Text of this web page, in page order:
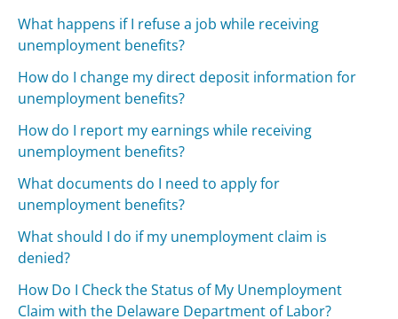
What happens if I refuse a job while receiving
unemployment benefits?
How do I change my direct deposit information for
unemployment benefits?
How do I report my earnings while receiving
unemployment benefits?
What documents do I need to apply for
unemployment benefits?
What should I do if my unemployment claim is
denied?
How Do I Check the Status of My Unemployment
Claim with the Delaware Department of Labor?